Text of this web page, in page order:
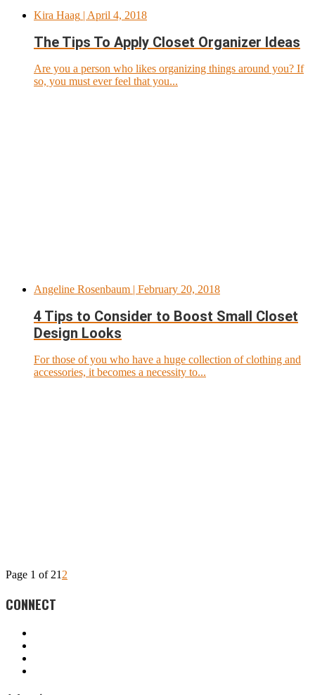
Kira Haag | April 4, 2018
The Tips To Apply Closet Organizer Ideas
Are you a person who likes organizing things around you? If
so, you must ever feel that you...
Angeline Rosenbaum | February 20, 2018
4 Tips to Consider to Boost Small Closet
Design Looks
For those of you who have a huge collection of clothing and
accessories, it becomes a necessity to...
Page 1 of 21 2
CONNECT